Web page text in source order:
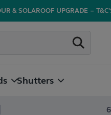
& SOLAROOF UPGRADE –
Shutters